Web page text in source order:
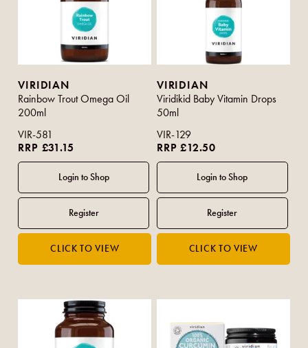
VIRIDIAN
Rainbow Trout Omega Oil
200ml
VIR-581
RRP £31.15
VIRIDIAN
Viridikid Baby Vitamin Drops
50ml
VIR-129
RRP £12.50